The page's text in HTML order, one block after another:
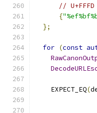
//
{
};
for (const
    EXPECT_EQ
(